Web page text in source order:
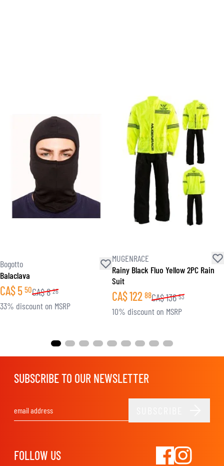
Bogotto
Balaclava
CA$5 50CA$8 26
33% discount on MSRP
MUGENRACE
Rainy Black Fluo Yellow 2PC Rain
Suit
CA$122 88CA$136 53
10% discount on MSRP
SUBSCRIBE TO OUR NEWSLETTER
FOLLOW US